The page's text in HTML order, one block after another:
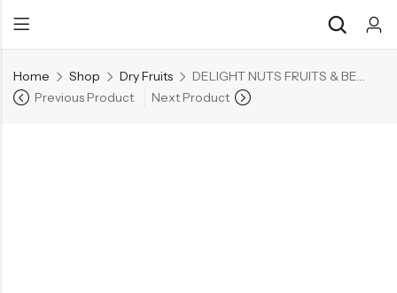
Home Shop Dry Fruits
DELIGHT NUTS FRUITS & BERRIES MIX
Previous Product
Next Product